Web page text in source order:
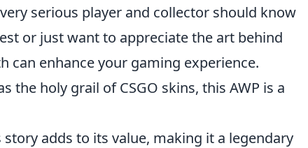
serious player and collector should know
or just want to appreciate the art behind
enhance your gaming experience.
the holy grail of CSGO skins, this AWP is a
adds to its value, making it a legendary